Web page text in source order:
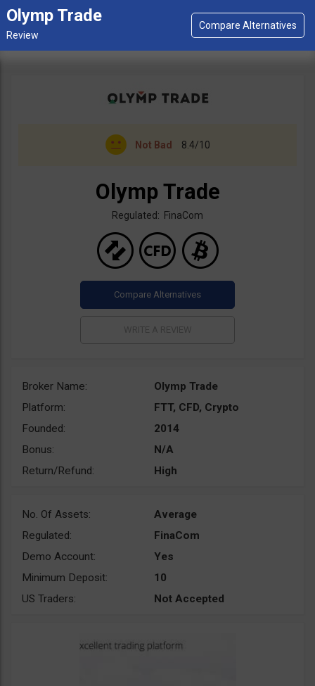
Olymp Trade
Not Bad 8.4/10
Olymp Trade
Regulated: FinaCom
Broker Name:
Olymp Trade
Platform:
FTT, CFD, Crypto
Founded:
2014
Bonus:
N/A
Return/Refund:
High
No. Of Assets:
Average
Regulated:
FinaCom
Demo Account:
Yes
Minimum Deposit:
10
US Traders:
Not Accepted